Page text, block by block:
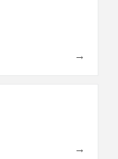
→
→